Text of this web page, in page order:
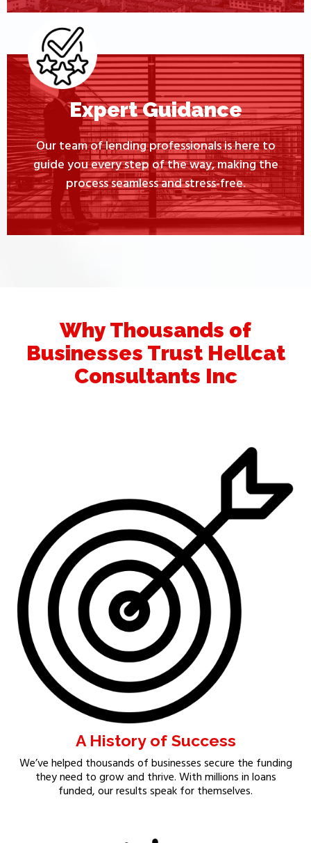
Expert Guidance
Our team of lending professionals is here to
guide you every step of the way, making the
process seamless and stress-free.
Why Thousands of
Businesses Trust Hellcat
Consultants Inc
A History of Success
We’ve helped thousands of businesses secure the funding
they need to grow and thrive. With millions in loans
funded, our results speak for themselves.